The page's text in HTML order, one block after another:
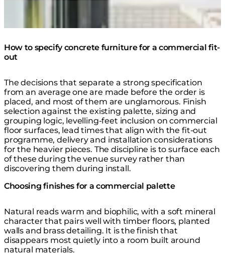
Stich 75 Concrete Planter
How to specify concrete furniture for a commercial fit-
out
The decisions that separate a strong specification
from an average one are made before the order is
placed, and most of them are unglamorous. Finish
selection against the existing palette, sizing and
grouping logic, levelling-feet inclusion on commercial
floor surfaces, lead times that align with the fit-out
programme, delivery and installation considerations
for the heavier pieces. The discipline is to surface each
of these during the venue survey rather than
discovering them during install.
Choosing finishes for a commercial palette
Natural reads warm and biophilic, with a soft mineral
character that pairs well with timber floors, planted
walls and brass detailing. It is the finish that
disappears most quietly into a room built around
natural materials.